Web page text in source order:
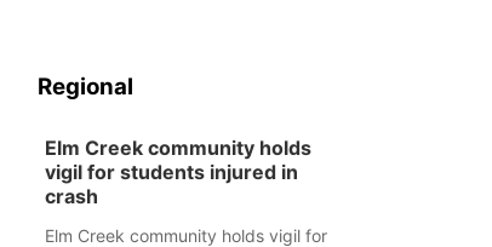
Regional
Elm Creek community holds
vigil for students injured in
crash
Elm Creek community holds vigil for